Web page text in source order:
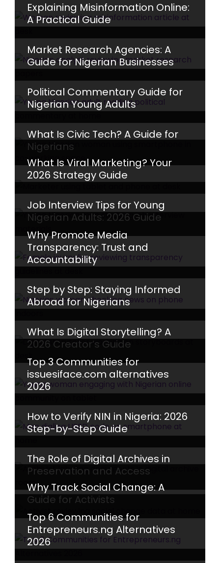
Explaining Misinformation Online:
A Practical Guide
Market Research Agencies: A
Guide for Nigerian Businesses
Political Commentary Guide for
Nigerian Young Adults
What Is Civic Tech? A Guide for
Nigerians
What Is Viral Marketing? Your
2026 Strategy Guide
Job Interview Tips for Young
Nigerian Adults: 2026 Guide
Why Promote Media
Transparency: Trust and
Accountability
Step by Step: Staying Informed
Abroad for Nigerians
What Is Digital Storytelling? A
2026 Creator’s Guide
Top 3 Communities for
issuesiface.com alternatives
2026
How to Verify NIN in Nigeria: 2026
Step-by-Step Guide
The Role of Digital Archives in
Preservation and Access
Why Track Social Change: A
Guide for Activists
Top 6 Communities for
Entrepreneurs.ng Alternatives
2026